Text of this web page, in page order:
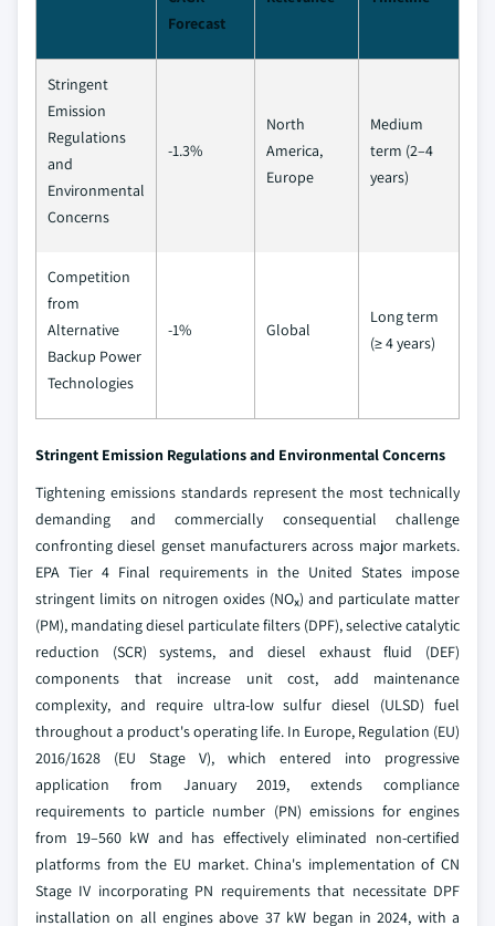
Forecast
Stringent
Emission
Regulations
and
Environmental
Concerns
-1.3%
North
America,
Europe
Medium
term (2–4
years)
Competition
from
Alternative
Backup Power
Technologies
-1% Global
Long term
(≥ 4 years)
Stringent Emission Regulations and Environmental Concerns
Tightening emissions standards represent the most technically
demanding and commercially consequential challenge
confronting diesel genset manufacturers across major markets.
EPA Tier 4 Final requirements in the United States impose
stringent limits on nitrogen oxides (NOₓ) and particulate matter
(PM), mandating diesel particulate filters (DPF), selective catalytic
reduction (SCR) systems, and diesel exhaust fluid (DEF)
components that increase unit cost, add maintenance
complexity, and require ultra-low sulfur diesel (ULSD) fuel
throughout a product's operating life. In Europe, Regulation (EU)
2016/1628 (EU Stage V), which entered into progressive
application from January 2019, extends compliance
requirements to particle number (PN) emissions for engines
from 19–560 kW and has effectively eliminated non-certified
platforms from the EU market. China's implementation of CN
Stage IV incorporating PN requirements that necessitate DPF
installation on all engines above 37 kW began in 2024, with a